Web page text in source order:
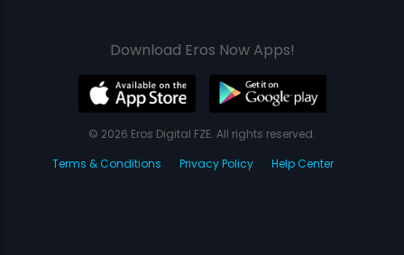
Download Eros Now Apps!
© 2026 Eros Digital FZE. All rights reserved.
Terms & Conditions
Privacy Policy Help Center